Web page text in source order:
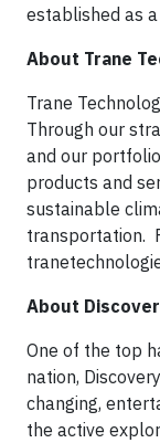
established as
About Trane
Trane
Through our
and our
products and
sustainable
transportation.
About
One of the top
nation,
changing,
the active